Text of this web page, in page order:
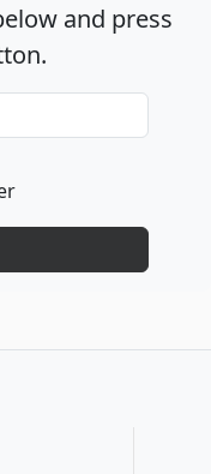
and press